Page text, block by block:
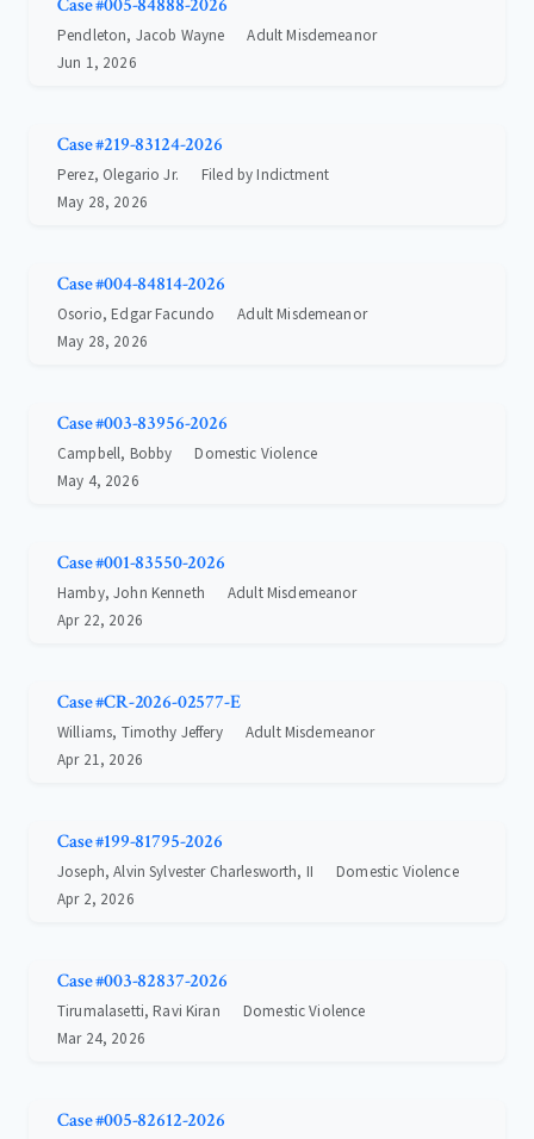
Case #005-84888-2026
Pendleton, Jacob Wayne
Adult Misdemeanor
Jun 1, 2026
Case #219-83124-2026
Perez, Olegario Jr.
Filed by Indictment
May 28, 2026
Case #004-84814-2026
Osorio, Edgar Facundo
Adult Misdemeanor
May 28, 2026
Case #003-83956-2026
Campbell, Bobby
Domestic Violence
May 4, 2026
Case #001-83550-2026
Hamby, John Kenneth
Adult Misdemeanor
Apr 22, 2026
Case #CR-2026-02577-E
Williams, Timothy Jeffery
Adult Misdemeanor
Apr 21, 2026
Case #199-81795-2026
Joseph, Alvin Sylvester Charlesworth, II
Domestic Violence
Apr 2, 2026
Case #003-82837-2026
Tirumalasetti, Ravi Kiran
Domestic Violence
Mar 24, 2026
Case #005-82612-2026